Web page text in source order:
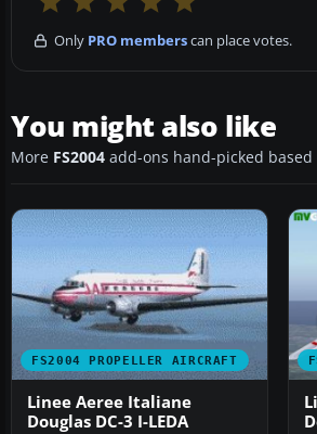
Only PRO memberscan place votes.
You might also like
More FS2004 add-ons hand-picked
FS2004 PROPELLER AIRCRAFT
Linee Aeree Italiane
Douglas DC-3 I-LEDA